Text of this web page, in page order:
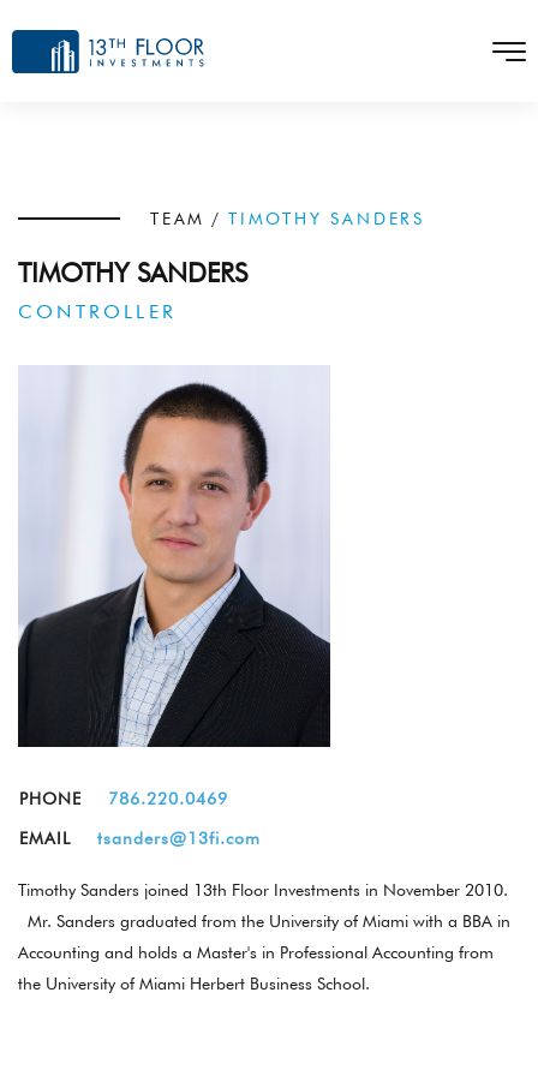
TEAM / TIMOTHY SANDERS
TIMOTHY SANDERS
CONTROLLER
PHONE 786.220.0469
EMAIL tsanders@13fi.com
Timothy Sanders joined 13th Floor Investments in November 2010.
Mr. Sanders graduated from the University of Miami with a BBA in
Accounting and holds a Master's in Professional Accounting from
the University of Miami Herbert Business School.